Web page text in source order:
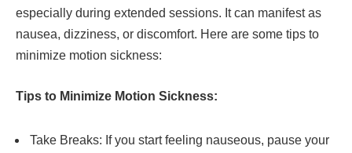
especially during extended sessions. It can manifest as
nausea, dizziness, or discomfort. Here are some tips to
minimize motion sickness:
Tips to Minimize Motion Sickness:
Take Breaks: If you start feeling nauseous, pause your